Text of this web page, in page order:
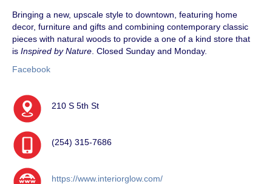
Bringing a new, upscale style to downtown, featuring home
decor, furniture and gifts and combining contemporary classic
pieces with natural woods to provide a one of a kind store that
is Inspired by Nature . Closed Sunday and Monday.
Facebook
210 S 5th St
(254) 315-7686
https://www.interiorglow.com/